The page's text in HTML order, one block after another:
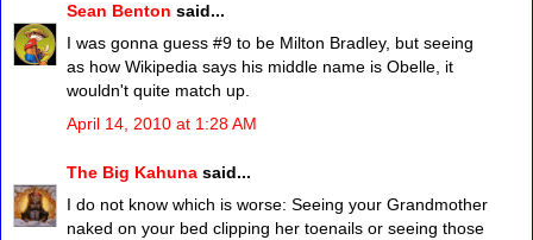
Sean Benton said...
I was gonna guess #9 to be Milton Bradley, but seeing
as how Wikipedia says his middle name is Obelle, it
wouldn't quite match up.
April 14, 2010 at 1:28 AM
The Big Kahuna said...
I do not know which is worse: Seeing your Grandmother
naked on your bed clipping her toenails or seeing those